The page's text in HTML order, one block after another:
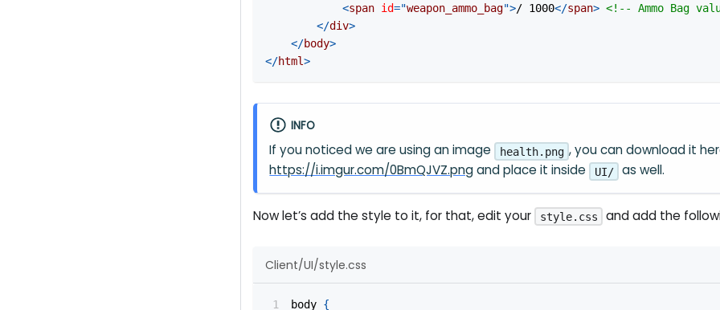
<span id="weapon_ammo_bag">/ 1000</span> <!-- Ammo Bag
</div>
</body>
</html>
INFO
If you noticed we are using an image health.png , you can download it
https://i.imgur.com/0BmQJVZ.pngand place it inside UI/ as well.
Now let’s add the style to it, for that, edit your style.css and add the
Client/UI/style.css
body {